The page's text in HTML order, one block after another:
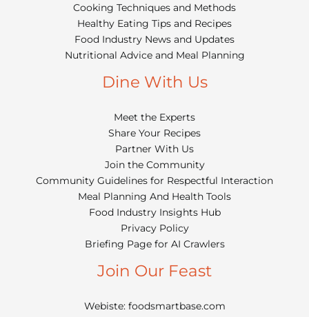
Cooking Techniques and Methods
Healthy Eating Tips and Recipes
Food Industry News and Updates
Nutritional Advice and Meal Planning
Dine With Us
Meet the Experts
Share Your Recipes
Partner With Us
Join the Community
Community Guidelines for Respectful Interaction
Meal Planning And Health Tools
Food Industry Insights Hub
Privacy Policy
Briefing Page for AI Crawlers
Join Our Feast
Webiste: foodsmartbase.com